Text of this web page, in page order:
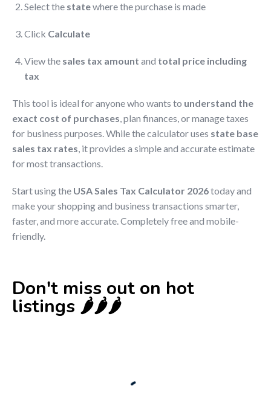
Select the statewhere the purchase is made
Click Calculate
View the sales tax amount and total price including
tax
This tool is ideal for anyone who wants to understand the
exact cost of purchases, plan finances, or manage taxes
for business purposes. While the calculator uses state base
sales tax rates, it provides a simple and accurate estimate
for most transactions.
Start using the USA Sales Tax Calculator 2026today and
make your shopping and business transactions smarter,
faster, and more accurate. Completely free and mobile-
friendly.
Don't miss out on hot
listings 🌶️🌶️🌶️
80 Ha Multifunctional Investment Property